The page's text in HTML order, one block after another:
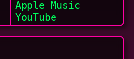
Apple Music
YouTube